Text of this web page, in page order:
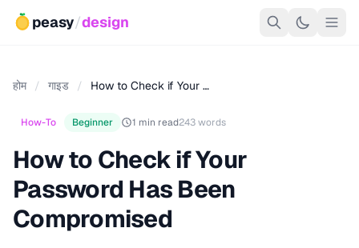
peasy/design
होम / गाइड / How to Check if Your …
How-To Beginner 1 min read243 words
How to Check if Your
Password Has Been
Compromised